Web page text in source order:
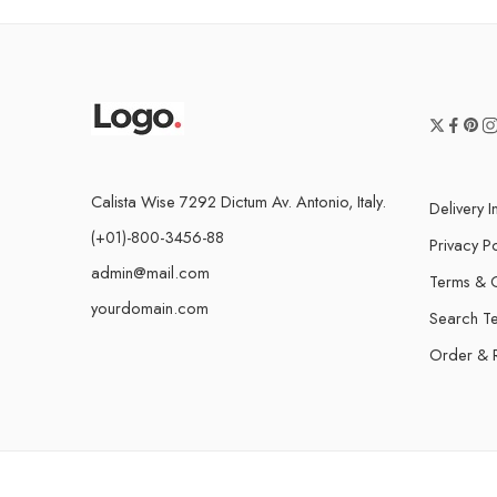
Calista Wise 7292 Dictum Av. Antonio, Italy.
(+01)-800-3456-88
admin@mail.com
yourdomain.com
Delivery
Privacy
Terms &
Search
Order &